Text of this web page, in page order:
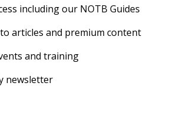
including our NOTB Guides
articles and premium content
and training
newsletter